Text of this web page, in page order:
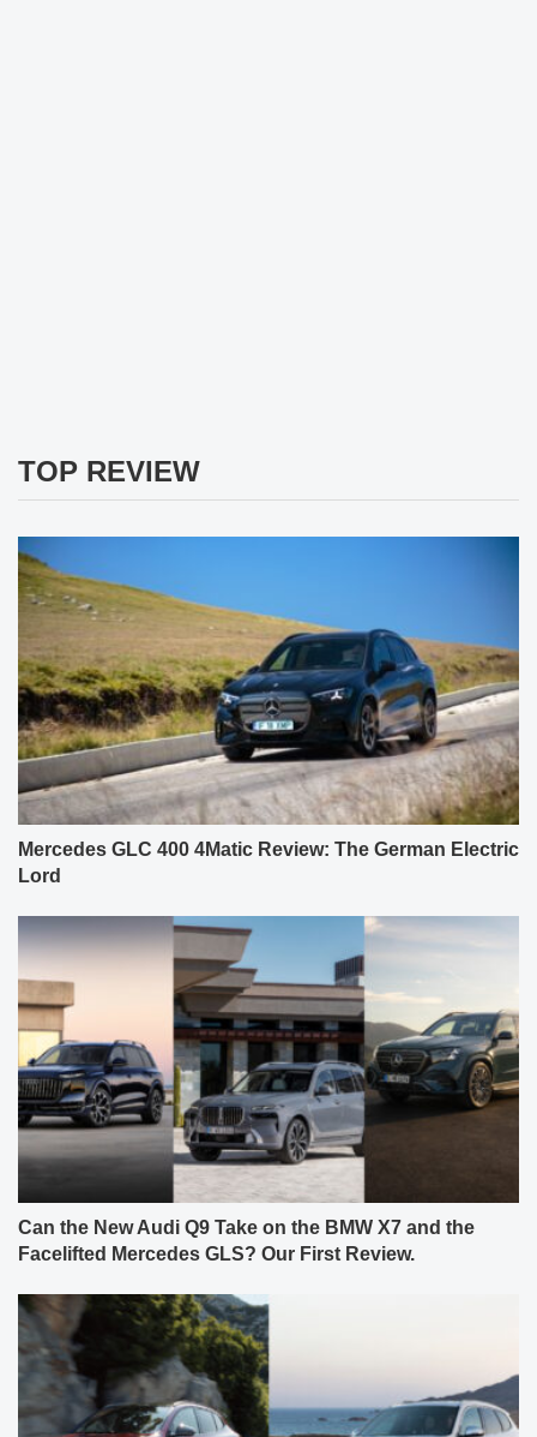
TOP REVIEW
Mercedes GLC 400 4Matic Review: The German Electric
Lord
Can the New Audi Q9 Take on the BMW X7 and the
Facelifted Mercedes GLS? Our First Review.